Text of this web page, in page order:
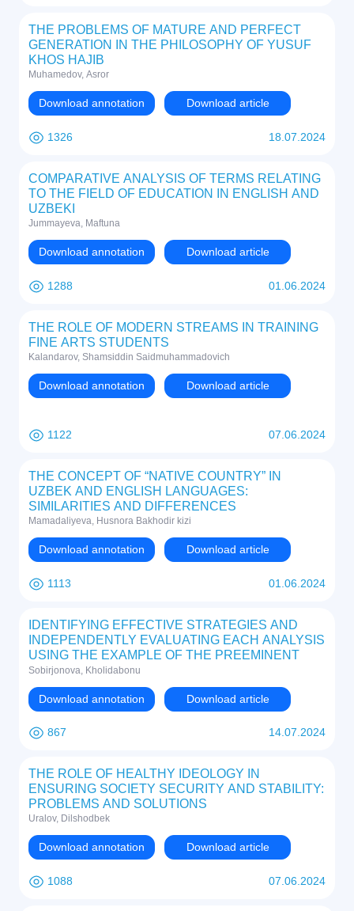
THE PROBLEMS OF MATURE AND PERFECT
GENERATION IN THE PHILOSOPHY OF YUSUF
KHOS HAJIB
Muhamedov, Asror
Download annotation Download article
1326 18.07.2024
COMPARATIVE ANALYSIS OF TERMS RELATING
TO THE FIELD OF EDUCATION IN ENGLISH AND
UZBEKI
Jummayeva, Maftuna
Download annotation Download article
1288 01.06.2024
THE ROLE OF MODERN STREAMS IN TRAINING
FINE ARTS STUDENTS
Kalandarov, Shamsiddin Saidmuhammadovich
Download annotation Download article
1122 07.06.2024
THE CONCEPT OF “NATIVE COUNTRY” IN
UZBEK AND ENGLISH LANGUAGES:
SIMILARITIES AND DIFFERENCES
Mamadaliyeva, Husnora Bakhodir kizi
Download annotation Download article
1113 01.06.2024
IDENTIFYING EFFECTIVE STRATEGIES AND
INDEPENDENTLY EVALUATING EACH ANALYSIS
USING THE EXAMPLE OF THE PREEMINENT
GLOBAL ENTITY IN THE COFFEE INDUSTRY,
STARBUCKS
Sobirjonova, Kholidabonu
Download annotation Download article
867 14.07.2024
THE ROLE OF HEALTHY IDEOLOGY IN
ENSURING SOCIETY SECURITY AND STABILITY:
PROBLEMS AND SOLUTIONS
Uralov, Dilshodbek
Download annotation Download article
1088 07.06.2024